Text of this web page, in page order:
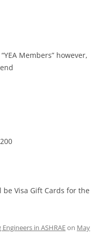
Members” however,
Visa Gift Cards for the
Engineers in ASHRAEon May